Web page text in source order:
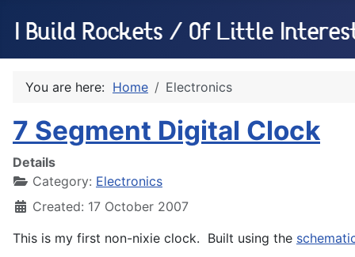
You are here: Home Electronics
7 Segment Digital Clock
Details
Category: Electronics
Created: 17 October 2007
This is my first non-nixie clock. Built using the